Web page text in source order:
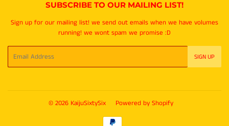
SUBSCRIBE TO OUR MAILING LIST!
Sign up for our mailing list! we send out emails when we have volumes
running! we wont spam we promise :D
Email
SIGN UP
© 2026 KaijuSixtySix
Powered by Shopify
Payment